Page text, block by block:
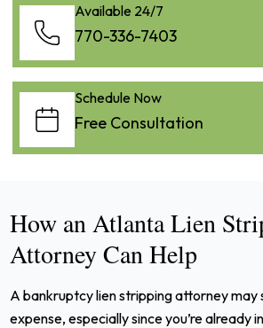
Available 24/7
770-336-7403
Schedule Now
Free Consultation
How an Atlanta Lien
Attorney Can Help
A bankruptcy lien stripping attorney may
expense, especially since you’re already